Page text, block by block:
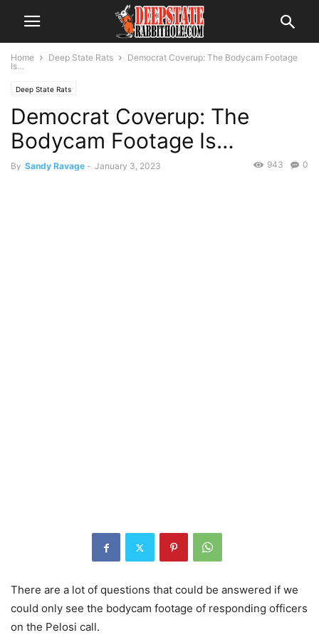
Home Deep State Rats
Democrat Coverup: The Bodycam Footage
Is…
Deep State Rats
Democrat Coverup: The
Bodycam Footage Is…
By Sandy Ravage - January 3, 2023 0
943
There are a lot of questions that could be answered if we
could only see the bodycam footage of responding officers
on the Pelosi call.